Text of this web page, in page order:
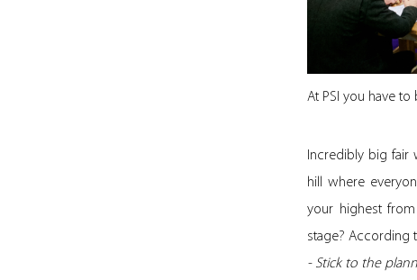
At PSI you have
Incredibly big
hill where
your highest
stage? According
- Stick to the